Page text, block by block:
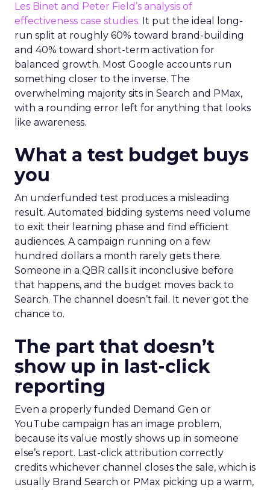
Les Binet and Peter Field’s analysis of
effectiveness case studies. It put the ideal long-
run split at roughly 60% toward brand-building
and 40% toward short-term activation for
balanced growth. Most Google accounts run
something closer to the inverse. The
overwhelming majority sits in Search and PMax,
with a rounding error left for anything that looks
like awareness.
What a test budget buys
you
An underfunded test produces a misleading
result. Automated bidding systems need volume
to exit their learning phase and find efficient
audiences. A campaign running on a few
hundred dollars a month rarely gets there.
Someone in a QBR calls it inconclusive before
that happens, and the budget moves back to
Search. The channel doesn’t fail. It never got the
chance to.
The part that doesn’t
show up in last-click
reporting
Even a properly funded Demand Gen or
YouTube campaign has an image problem,
because its value mostly shows up in someone
else’s report. Last-click attribution correctly
credits whichever channel closes the sale, which is
usually Brand Search or PMax picking up a warm,